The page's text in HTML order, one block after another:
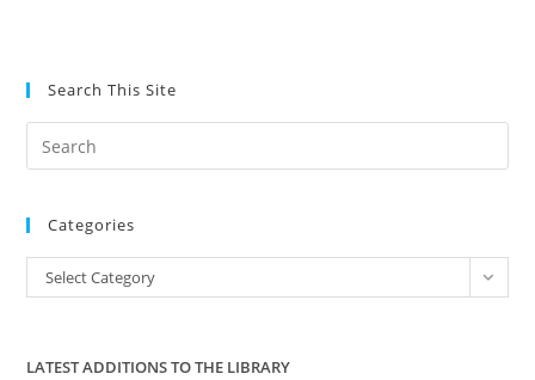
Search This Site
the
Categories
Categories
Select Category
LATEST ADDITIONS TO THE LIBRARY